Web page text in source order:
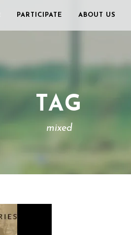
PARTICIPATE ABOUT US
TAG
mixed